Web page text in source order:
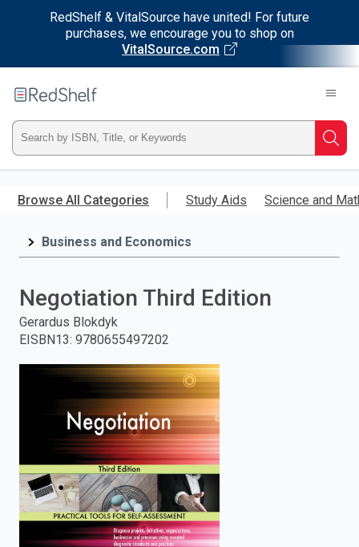
RedShelf & VitalSource have united! For future
purchases, we encourage you to shop on
VitalSource.com
main
RedShelf
Type
ISBN,
Title,
and
press
Browse All Categories Study Aids Science and
Business and Economics
Negotiation Third Edition
Gerardus Blokdyk
EISBN13: 9780655497202